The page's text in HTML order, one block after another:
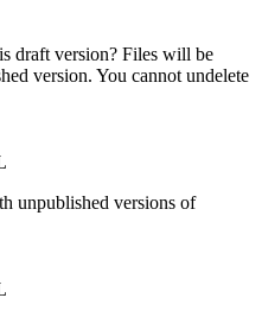
draft version? Files will be
version. You cannot undelete
unpublished versions of